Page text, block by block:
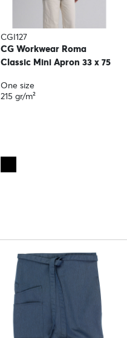
CGI127
CG Workwear Roma
Classic Mini Apron 33 x 75
One size
215 gr/m²